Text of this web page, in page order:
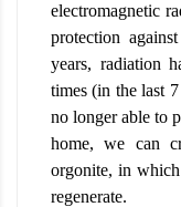
electromagnetic
protection
years, radiation
times (in the last
no longer able to
home, we can
orgonite, in
regenerate.